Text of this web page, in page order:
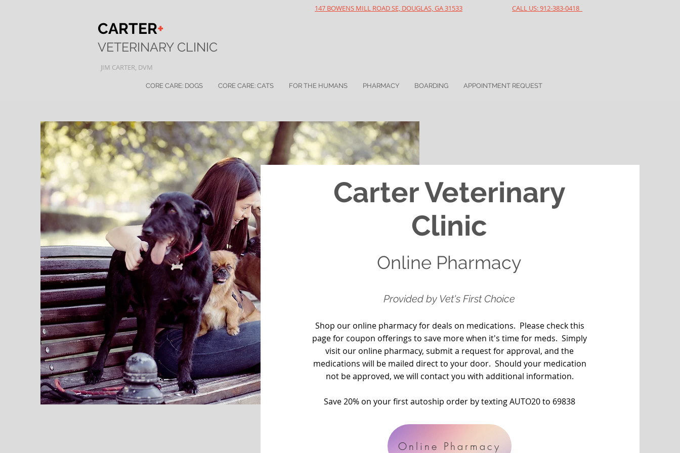
CALL US: 912-383-0418
147 BOWENS MILL ROAD SE, DOUGLAS, GA 31533
CARTER+
VETERINARY CLINIC
JIM CARTER, DVM
CORE CARE: DOGS CORE CARE: CATS FOR THE HUMANS PHARMACY BOARDING APPOINTMENT REQUEST
Carter Veterinary
Clinic
Online Pharmacy
Provided by Vet's First Choice
Shop our online pharmacy for deals on medications. Please check this
page for coupon offerings to save more when it's time for meds. Simply
visit our online pharmacy, submit a request for approval, and the
medications will be mailed direct to your door. Should your medication
not be approved, we will contact you with additional information.
Save 20% on your first autoship order by texting AUTO20 to 69838
Online Pharmacy